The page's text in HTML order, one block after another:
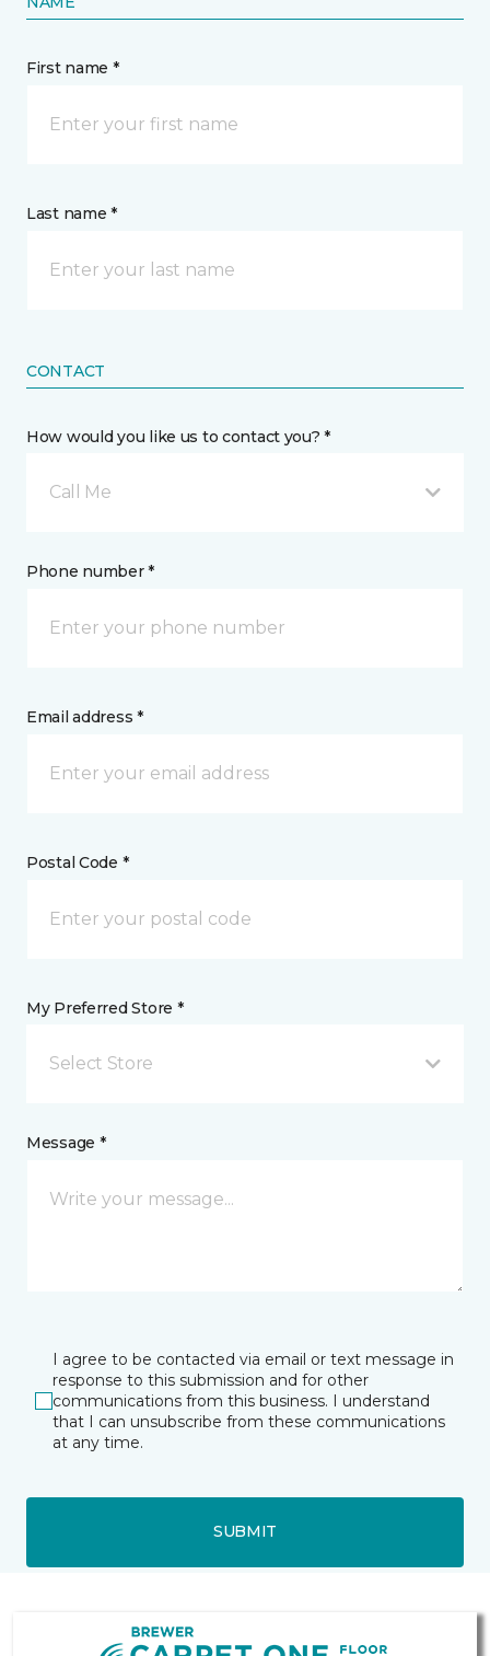
First name *
Last name *
CONTACT
How would you like us to contact you? *
Call Me
Phone number *
Email address *
Postal Code *
My Preferred Store *
Select Store
Message *
I agree to be contacted via email or text message in
response to this submission and for other
communications from this business. I understand
that I can unsubscribe from these communications
at any time.
SUBMIT